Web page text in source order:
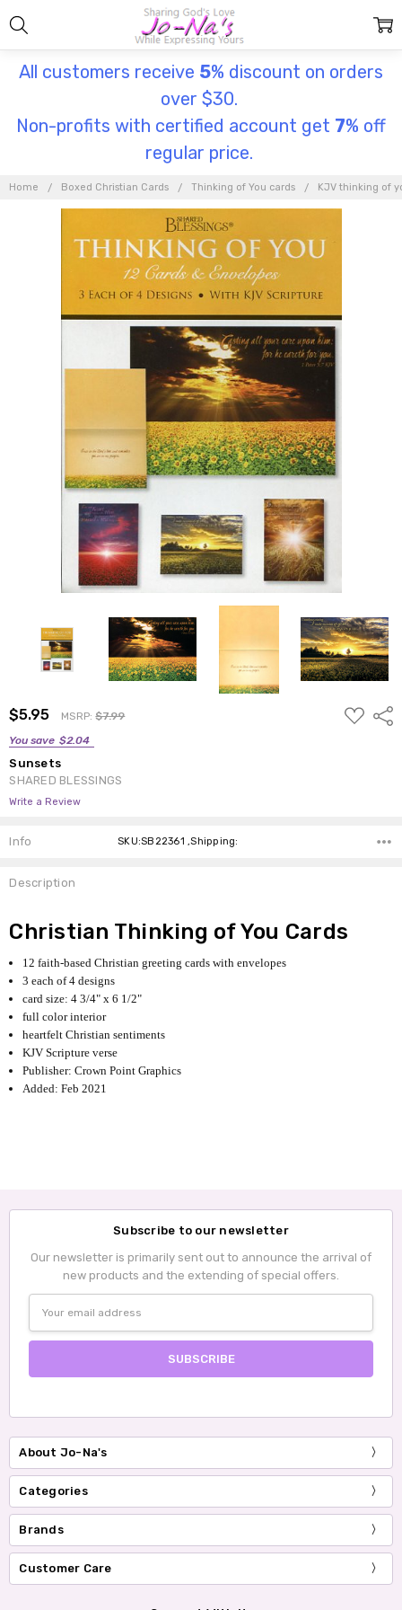
All customers receive 5% discount on orders
over $30.
Non-profits with certified account get 7% off
regular price.
Home Boxed Christian Cards Thinking of You cards KJV thinking of
$5.95 MSRP:$7.99
You save $2.04
ADD
TO
Sunsets
SHARED BLESSINGS
Write a Review
Info SKU:SB22361 ,Shipping:
Description
Christian Thinking of You Cards
12 faith-based Christian greeting cards with envelopes
3 each of 4 designs
card size: 4 3/4" x 6 1/2"
full color interior
heartfelt Christian sentiments
KJV Scripture verse
Publisher: Crown Point Graphics
Added: Feb 2021
Subscribe to our newsletter
Our newsletter is primarily sent out to announce the arrival of
new products and the extending of special offers.
Address
About Jo-Na's
Categories
Brands
Customer Care